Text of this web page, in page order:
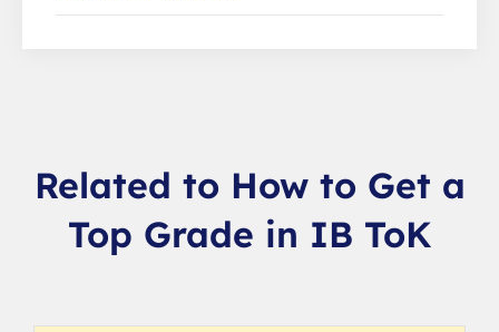
Related to How to Get a
Top Grade in IB ToK